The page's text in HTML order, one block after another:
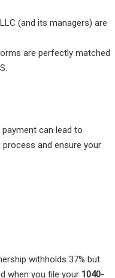
(and its managers) are
are perfectly matched
can lead to
process and ensure your
withholds 37% but
when you file your 1040-